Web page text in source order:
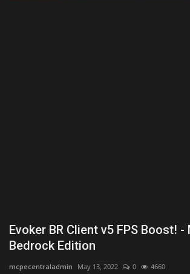
CONTACT
Evoker BR Client v5 FPS Boost!
Bedrock Edition
mcpecentraladmin May 13, 2022 0 4660